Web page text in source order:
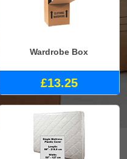
Wardrobe Box
£13.25